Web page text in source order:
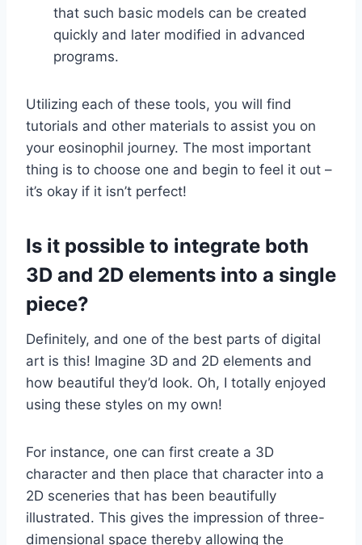
that such basic models can be created
quickly and later modified in advanced
programs.
Utilizing each of these tools, you will find
tutorials and other materials to assist you on
your eosinophil journey. The most important
thing is to choose one and begin to feel it out –
it’s okay if it isn’t perfect!
Is it possible to integrate both
3D and 2D elements into a single
piece?
Definitely, and one of the best parts of digital
art is this! Imagine 3D and 2D elements and
how beautiful they’d look. Oh, I totally enjoyed
using these styles on my own!
For instance, one can first create a 3D
character and then place that character into a
2D sceneries that has been beautifully
illustrated. This gives the impression of three-
dimensional space thereby allowing the